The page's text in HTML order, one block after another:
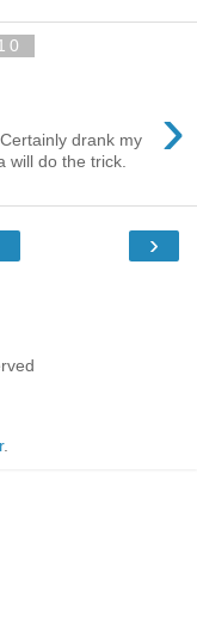
›
drank my
will do the trick.
›
.